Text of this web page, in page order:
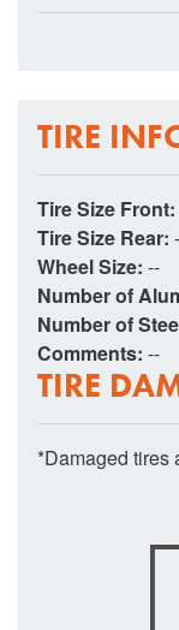
TIRE
Tire Size Front:
Tire Size Rear:
Wheel Size: --
Number of
Number of
Comments: --
TIRE
*Damaged tires